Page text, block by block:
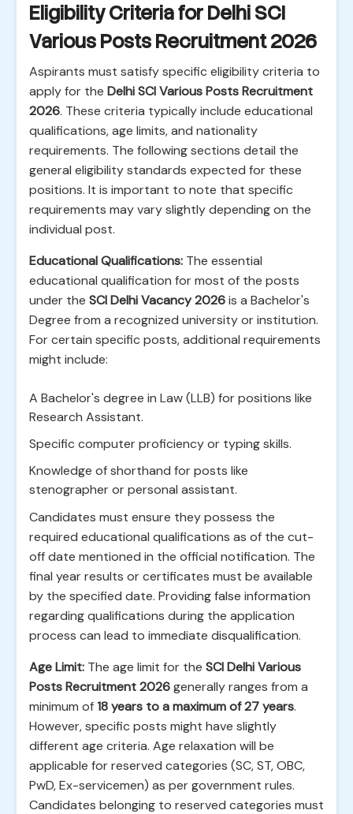
Eligibility Criteria for Delhi SCI
Various Posts Recruitment 2026
Aspirants must satisfy specific eligibility criteria to
apply for the Delhi SCI Various Posts Recruitment
2026. These criteria typically include educational
qualifications, age limits, and nationality
requirements. The following sections detail the
general eligibility standards expected for these
positions. It is important to note that specific
requirements may vary slightly depending on the
individual post.
Educational Qualifications: The essential
educational qualification for most of the posts
under the SCI Delhi Vacancy 2026is a Bachelor's
Degree from a recognized university or institution.
For certain specific posts, additional requirements
might include:
A Bachelor's degree in Law (LLB) for positions like
Research Assistant.
Specific computer proficiency or typing skills.
Knowledge of shorthand for posts like
stenographer or personal assistant.
Candidates must ensure they possess the
required educational qualifications as of the cut-
off date mentioned in the official notification. The
final year results or certificates must be available
by the specified date. Providing false information
regarding qualifications during the application
process can lead to immediate disqualification.
Age Limit: The age limit for the SCI Delhi Various
Posts Recruitment 2026generally ranges from a
minimum of18 years to a maximum of 27 years.
However, specific posts might have slightly
different age criteria. Age relaxation will be
applicable for reserved categories (SC, ST, OBC,
PwD, Ex-servicemen) as per government rules.
Candidates belonging to reserved categories must